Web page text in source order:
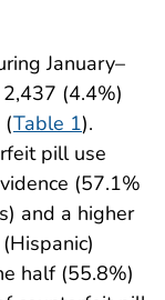
January–
(4.4%)
Table 1).
pill use
(57.1%
and a higher
half (55.8%)